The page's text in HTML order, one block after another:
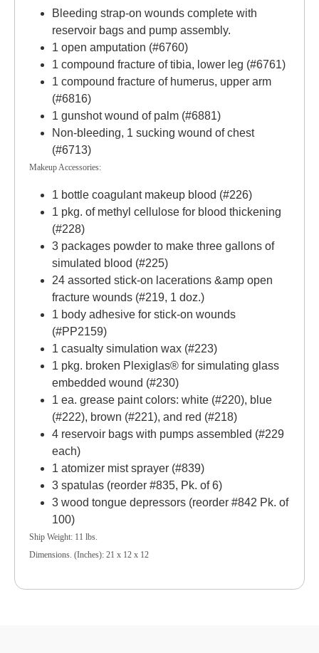
Bleeding strap-on wounds complete with
reservoir bags and pump assembly.
1 open amputation (#6760)
1 compound fracture of tibia, lower leg (#6761)
1 compound fracture of humerus, upper arm
(#6816)
1 gunshot wound of palm (#6881)
Non-bleeding, 1 sucking wound of chest
(#6713)
Makeup Accessories:
1 bottle coagulant makeup blood (#226)
1 pkg. of methyl cellulose for blood thickening
(#228)
3 packages powder to make three gallons of
simulated blood (#225)
24 assorted stick-on lacerations &amp open
fracture wounds (#219, 1 doz.)
1 body adhesive for stick-on wounds
(#PP2159)
1 casualty simulation wax (#223)
1 pkg. broken Plexiglas® for simulating glass
embedded wound (#230)
1 ea. grease paint colors: white (#220), blue
(#222), brown (#221), and red (#218)
4 reservoir bags with pumps assembled (#229
each)
1 atomizer mist sprayer (#839)
3 spatulas (reorder #835, Pk. of 6)
3 wood tongue depressors (reorder #842 Pk. of
100)
Ship Weight: 11 lbs.
Dimensions. (Inches): 21 x 12 x 12